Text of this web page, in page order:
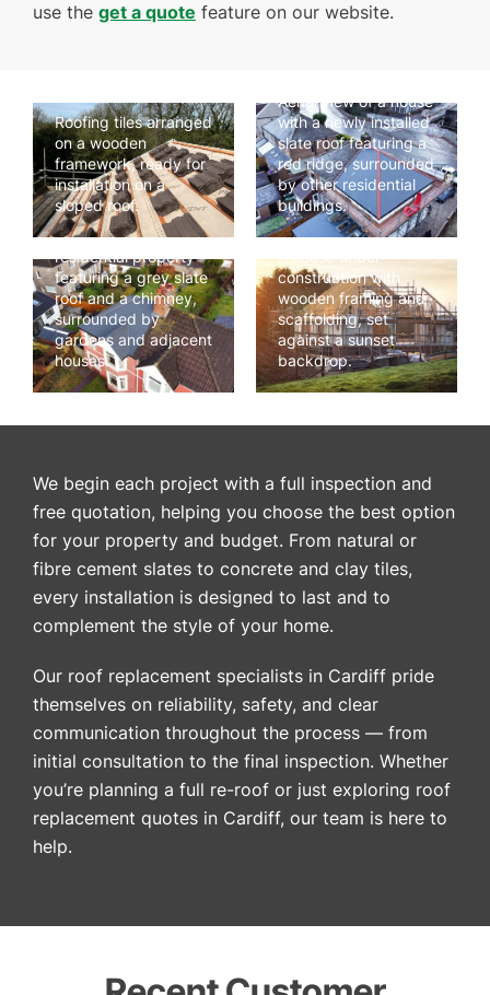
use the get a quote feature on our website.
Roofing tiles arranged
on a wooden
framework, ready for
installation on a
sloped roof.
Aerial view of a house
with a newly installed
slate roof featuring a
red ridge, surrounded
by other residential
buildings.
Aerial view of a
residential property
featuring a grey slate
roof and a chimney,
surrounded by
gardens and adjacent
houses.
A house under
construction with
wooden framing and
scaffolding, set
against a sunset
backdrop.
We begin each project with a full inspection and
free quotation, helping you choose the best option
for your property and budget. From natural or
fibre cement slates to concrete and clay tiles,
every installation is designed to last and to
complement the style of your home.
Our roof replacement specialists in Cardiff pride
themselves on reliability, safety, and clear
communication throughout the process — from
initial consultation to the final inspection. Whether
you’re planning a full re-roof or just exploring roof
replacement quotes in Cardiff, our team is here to
help.